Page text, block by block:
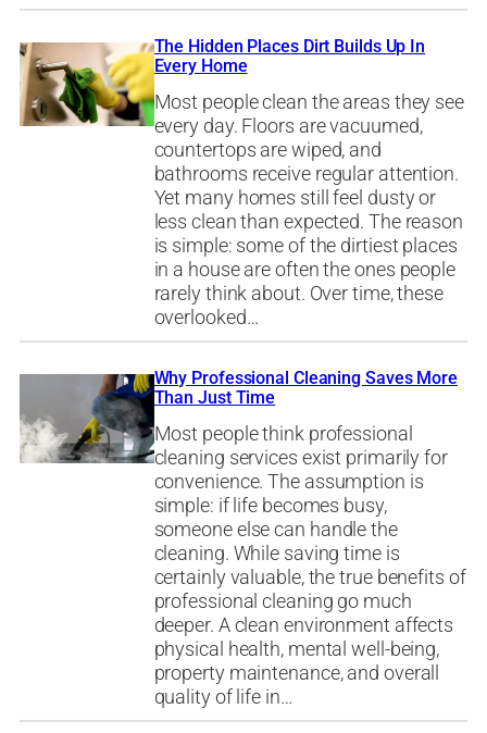
The Hidden Places Dirt Builds Up In
Every Home
Most people clean the areas they see
every day. Floors are vacuumed,
countertops are wiped, and
bathrooms receive regular attention.
Yet many homes still feel dusty or
less clean than expected. The reason
is simple: some of the dirtiest places
in a house are often the ones people
rarely think about. Over time, these
overlooked…
Why Professional Cleaning Saves More
Than Just Time
Most people think professional
cleaning services exist primarily for
convenience. The assumption is
simple: if life becomes busy,
someone else can handle the
cleaning. While saving time is
certainly valuable, the true benefits of
professional cleaning go much
deeper. A clean environment affects
physical health, mental well-being,
property maintenance, and overall
quality of life in…